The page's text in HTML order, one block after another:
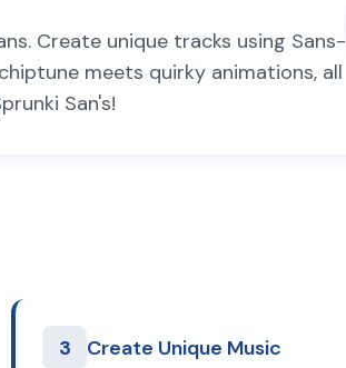
Create unique tracks using Sans-
meets quirky animations, all
San's!
3 Create Unique Music